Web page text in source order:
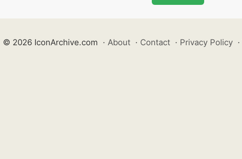
© 2026 IconArchive.com · About · Contact · Privacy Policy ·